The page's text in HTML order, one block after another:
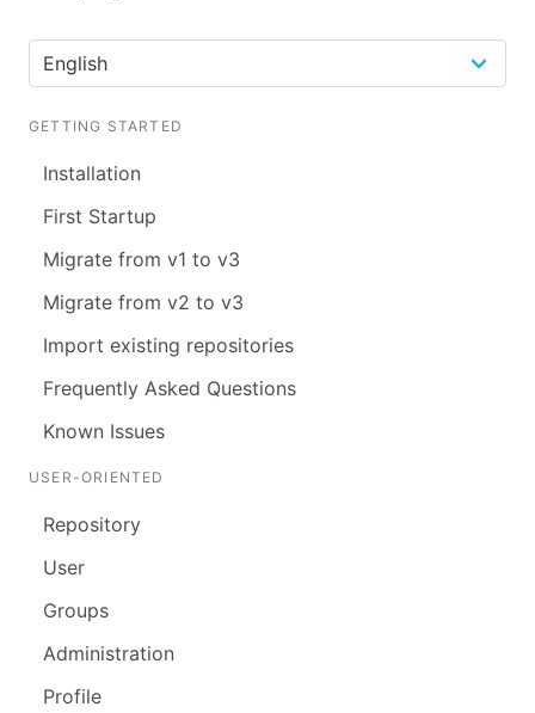
GETTING STARTED
Installation
First Startup
Migrate from v1 to v3
Migrate from v2 to v3
Import existing repositories
Frequently Asked Questions
Known Issues
USER-ORIENTED
Repository
User
Groups
Administration
Profile